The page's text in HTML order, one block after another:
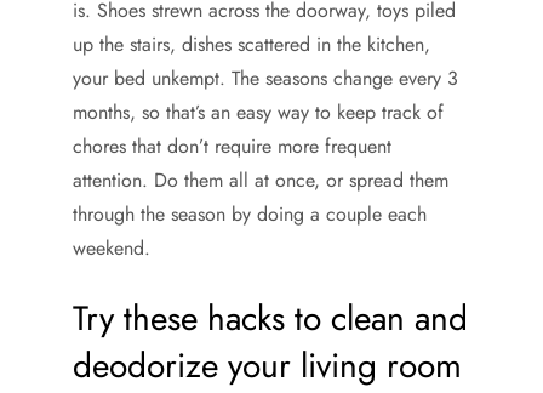
is. Shoes strewn across the doorway, toys piled
up the stairs, dishes scattered in the kitchen,
your bed unkempt. The seasons change every 3
months, so that’s an easy way to keep track of
chores that don’t require more frequent
attention. Do them all at once, or spread them
through the season by doing a couple each
weekend.
Try these hacks to clean and
deodorize your living room